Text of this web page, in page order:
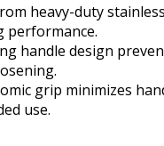
heavy-duty
performance.
handle design
grip minimizes
use.